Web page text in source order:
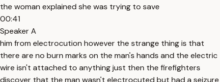
the woman explained she was trying to save
00:41
Speaker A
him from electrocution however the strange thing is that
there are no burn marks on the man's hands and the electric
wire isn't attached to anything just then the firefighters
discover that the man wasn't electrocuted but had a seizure